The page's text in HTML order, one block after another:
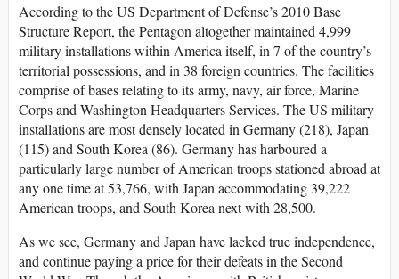
According to the US Department of Defense’s 2010 Base
Structure Report, the Pentagon altogether maintained 4,999
military installations within America itself, in 7 of the country’s
territorial possessions, and in 38 foreign countries. The facilities
comprise of bases relating to its army, navy, air force, Marine
Corps and Washington Headquarters Services. The US military
installations are most densely located in Germany (218), Japan
(115) and South Korea (86). Germany has harboured a
particularly large number of American troops stationed abroad at
any one time at 53,766, with Japan accommodating 39,222
American troops, and South Korea next with 28,500.
As we see, Germany and Japan have lacked true independence,
and continue paying a price for their defeats in the Second